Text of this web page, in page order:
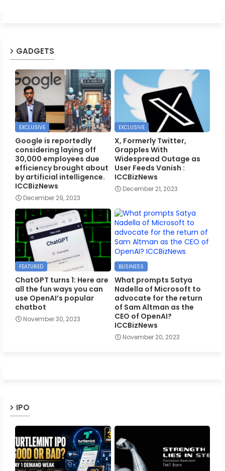
GADGETS
EXCLUSIVE
Google is reportedly
considering laying off
30,000 employees due
efficiency brought about
by artificial intelligence.
ICCBizNews
December 29, 2023
EXCLUSIVE
X, Formerly Twitter,
Grapples With
Widespread Outage as
User Feeds Vanish :
ICCBizNews
December 21, 2023
FEATURED
ChatGPT turns 1: Here are
all the fun ways you can
use OpenAI’s popular
chatbot
November 30, 2023
BUSINESS
What prompts Satya
Nadella of Microsoft to
advocate for the return
of Sam Altman as the
CEO of OpenAI?
ICCBizNews
November 20, 2023
IPO